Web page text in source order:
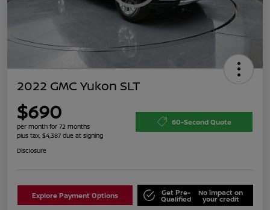
2022 GMC Yukon SLT
$690
per month for 72 months
plus tax, $4,387 due at signing
60-Second Quote
Disclosure
Explore Payment Options Get Pre-
Qualified
No impact on
your credit